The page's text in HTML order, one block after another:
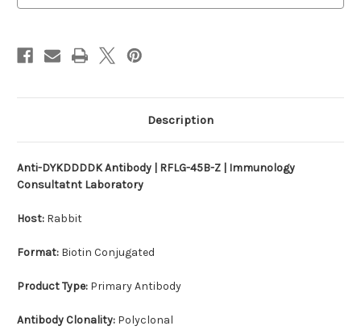
Description
Anti-DYKDDDDK Antibody | RFLG-45B-Z | Immunology
Consultatnt Laboratory
Host: Rabbit
Format: Biotin Conjugated
Product Type: Primary Antibody
Antibody Clonality: Polyclonal